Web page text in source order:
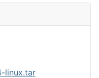
linux.tar